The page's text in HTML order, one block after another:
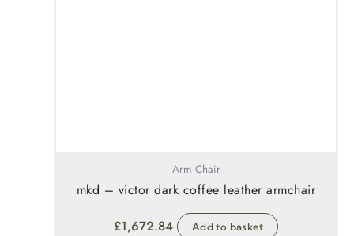
Arm Chair
mkd – victor dark coffee leather armchair
£1,672.84 Add to basket